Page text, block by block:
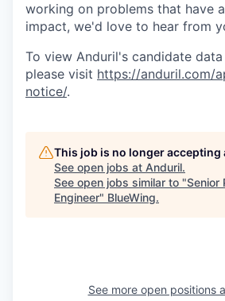
working on problems that have
impact, we'd love to hear from
To view Anduril's candidate
please visit https://anduril.com/
notice/.
This job is no longer accepting
See open jobs at Anduril.
See open jobs similar to "Senior
Engineer" BlueWing.
See more open positions